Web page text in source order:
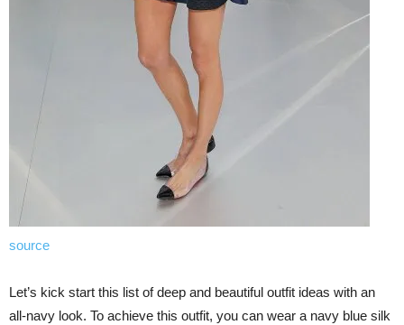
source
Let’s kick start this list of deep and beautiful outfit ideas with an
all-navy look. To achieve this outfit, you can wear a navy blue silk